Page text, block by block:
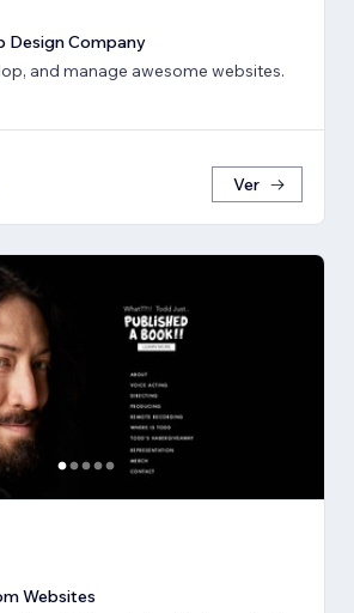
Design Company
and manage awesome websites.
Ver
Websites